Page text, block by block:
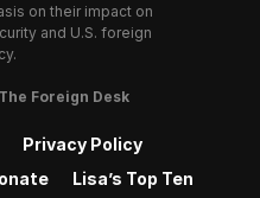
on their impact on
and U.S. foreign
Foreign Desk
Privacy Policy
Lisa’s Top Ten